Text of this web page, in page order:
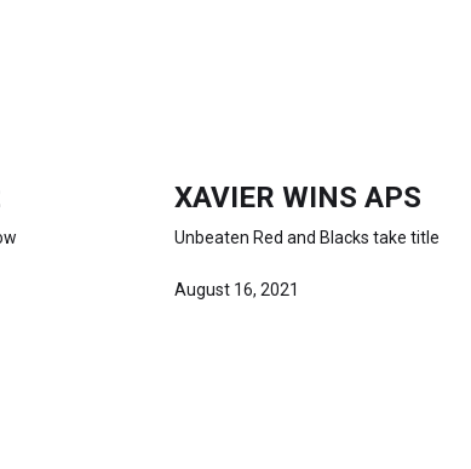
XAVIER WINS APS
Unbeaten Red and Blacks take title
August 16, 2021